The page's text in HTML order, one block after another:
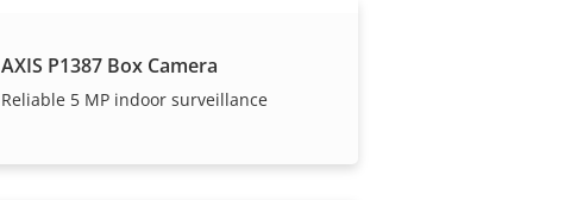
AXIS P1387 Box Camera
Reliable 5 MP indoor surveillance